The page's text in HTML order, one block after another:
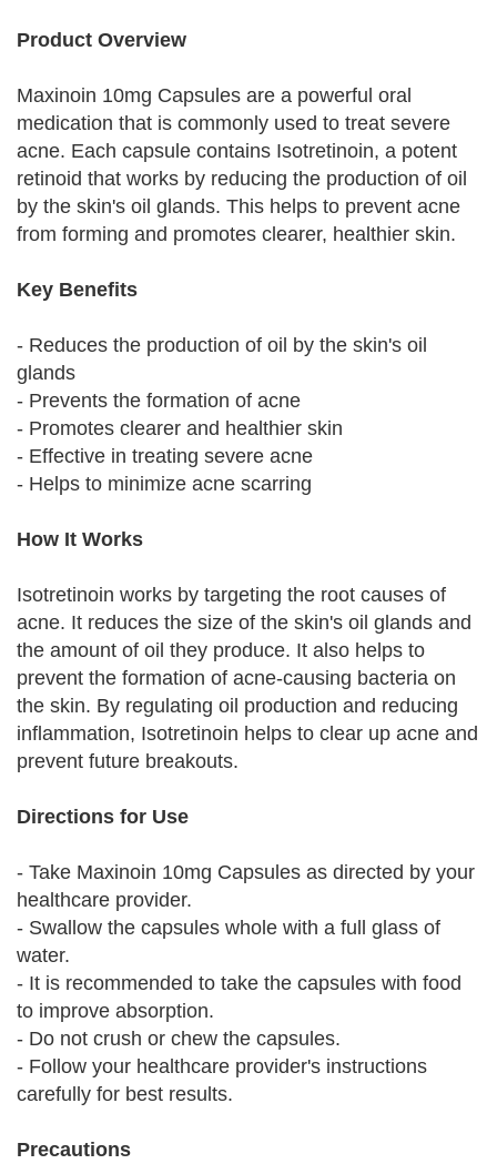
Product Overview
Maxinoin 10mg Capsules are a powerful oral
medication that is commonly used to treat severe
acne. Each capsule contains Isotretinoin, a potent
retinoid that works by reducing the production of oil
by the skin's oil glands. This helps to prevent acne
from forming and promotes clearer, healthier skin.
Key Benefits
- Reduces the production of oil by the skin's oil
glands
- Prevents the formation of acne
- Promotes clearer and healthier skin
- Effective in treating severe acne
- Helps to minimize acne scarring
How It Works
Isotretinoin works by targeting the root causes of
acne. It reduces the size of the skin's oil glands and
the amount of oil they produce. It also helps to
prevent the formation of acne-causing bacteria on
the skin. By regulating oil production and reducing
inflammation, Isotretinoin helps to clear up acne and
prevent future breakouts.
Directions for Use
- Take Maxinoin 10mg Capsules as directed by your
healthcare provider.
- Swallow the capsules whole with a full glass of
water.
- It is recommended to take the capsules with food
to improve absorption.
- Do not crush or chew the capsules.
- Follow your healthcare provider's instructions
carefully for best results.
Precautions